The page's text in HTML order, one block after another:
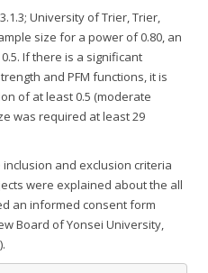
University of Trier, Trier,
size for a power of 0.80, an
If there is a significant
and PFM functions, it is
of at least 0.5 (moderate
was required at least 29
and exclusion criteria
were explained about the all
an informed consent form
Board of Yonsei University,